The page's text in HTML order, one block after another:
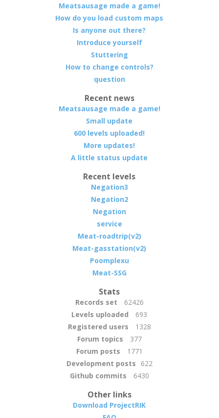
Meatsausage made a game!
How do you load custom maps
Is anyone out there?
Introduce yourself
Stuttering
How to change controls?
question
Recent news
Meatsausage made a game!
Small update
600 levels uploaded!
More updates!
A little status update
Recent levels
Negation3
Negation2
Negation
service
Meat-roadtrip(v2)
Meat-gasstation(v2)
Poomplexu
Meat-SSG
Stats
Records set
62426
Levels uploaded
693
Registered users
1328
Forum topics
377
Forum posts
1771
Development posts
622
Github commits
6430
Other links
Download ProjectRIK